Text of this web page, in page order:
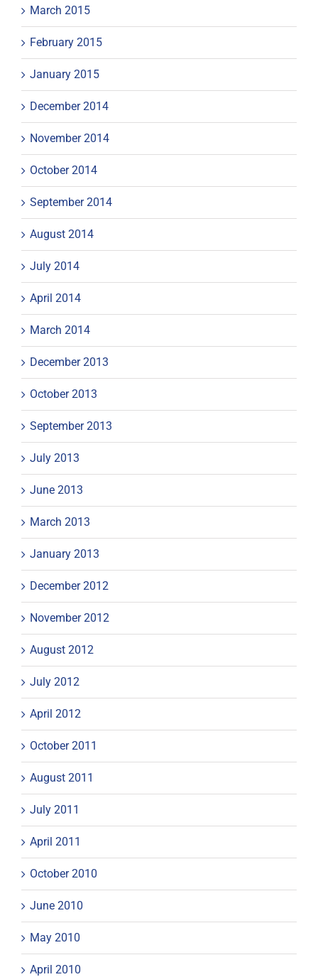
March 2015
February 2015
January 2015
December 2014
November 2014
October 2014
September 2014
August 2014
July 2014
April 2014
March 2014
December 2013
October 2013
September 2013
July 2013
June 2013
March 2013
January 2013
December 2012
November 2012
August 2012
July 2012
April 2012
October 2011
August 2011
July 2011
April 2011
October 2010
June 2010
May 2010
April 2010